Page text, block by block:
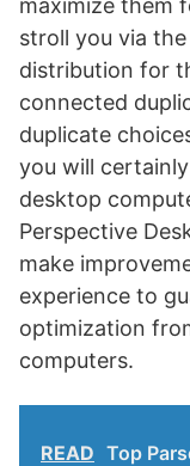
maximize them
stroll you via
distribution for
connected
duplicate
you will
desktop
Perspective
make
experience to
optimization
computers.
READ Top